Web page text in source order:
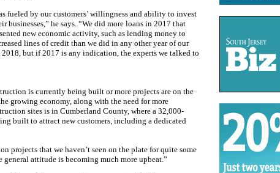
fueled by our customers’ willingness and ability to invest
businesses,” he says. “We did more loans in 2017 that
new economic activity, such as lending money to
lines of credit than we did in any other year of our
2018, but if 2017 is any indication, the experts we talked to
is currently being built or more projects are on the
growing economy, along with the need for more
sites is in Cumberland County, where a 32,000-
built to attract new customers, including a dedicated
projects that we haven’t seen on the plate for quite some
attitude is becoming much more upbeat.”